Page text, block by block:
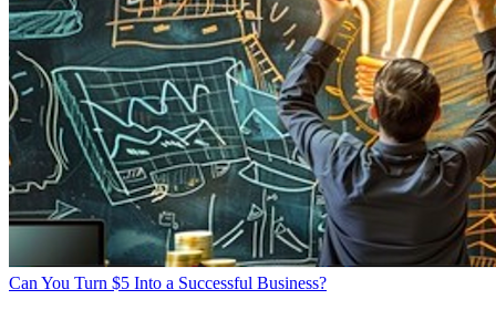
Can You Turn $5 Into a Successful Business?